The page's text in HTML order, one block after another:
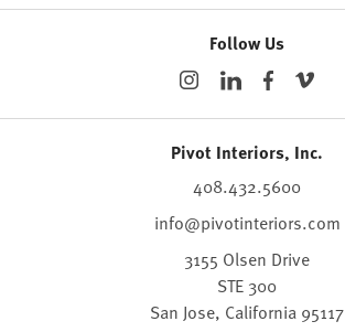
Follow Us
Pivot Interiors, Inc.
408.432.5600
info@pivotinteriors.com
3155 Olsen Drive
STE 300
San Jose, California 95117